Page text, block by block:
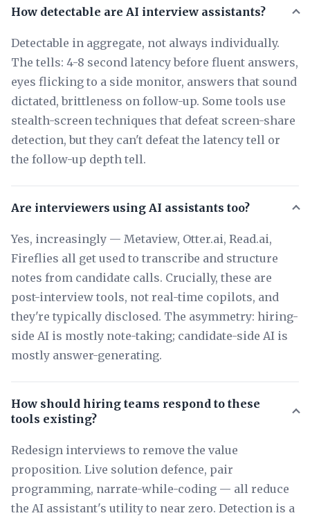
How detectable are AI interview assistants?
Detectable in aggregate, not always individually.
The tells: 4-8 second latency before fluent answers,
eyes flicking to a side monitor, answers that sound
dictated, brittleness on follow-up. Some tools use
stealth-screen techniques that defeat screen-share
detection, but they can't defeat the latency tell or
the follow-up depth tell.
Are interviewers using AI assistants too?
Yes, increasingly — Metaview, Otter.ai, Read.ai,
Fireflies all get used to transcribe and structure
notes from candidate calls. Crucially, these are
post-interview tools, not real-time copilots, and
they're typically disclosed. The asymmetry: hiring-
side AI is mostly note-taking; candidate-side AI is
mostly answer-generating.
How should hiring teams respond to these
tools existing?
Redesign interviews to remove the value
proposition. Live solution defence, pair
programming, narrate-while-coding — all reduce
the AI assistant's utility to near zero. Detection is a